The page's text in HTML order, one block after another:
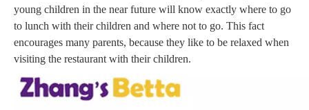
young children in the near future will know exactly where to go
to lunch with their children and where not to go. This fact
encourages many parents, because they like to be relaxed when
visiting the restaurant with their children.